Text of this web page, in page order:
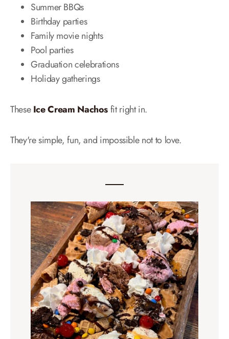
Summer BBQs
Birthday parties
Family movie nights
Pool parties
Graduation celebrations
Holiday gatherings
TheseIce Cream Nachosfit right in.
They're simple, fun, and impossible not to love.